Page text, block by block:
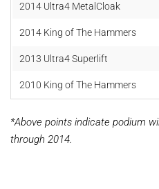
2014 Ultra4 MetalCloak
2014 King of The Hammers
2013 Ultra4 Superlift
2010 King of The Hammers
*Above points indicate podium
through 2014.